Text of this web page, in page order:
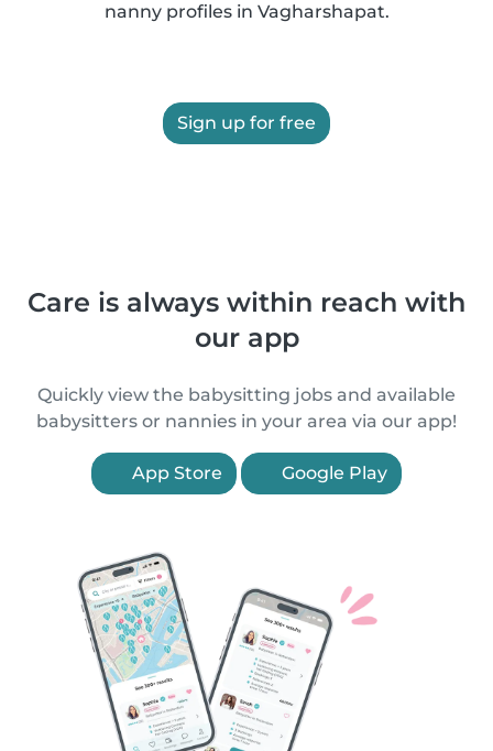
nanny profiles in Vagharshapat.
Sign up for free
Care is always within reach with
our app
Quickly view the babysitting jobs and available
babysitters or nannies in your area via our app!
App Store Google Play